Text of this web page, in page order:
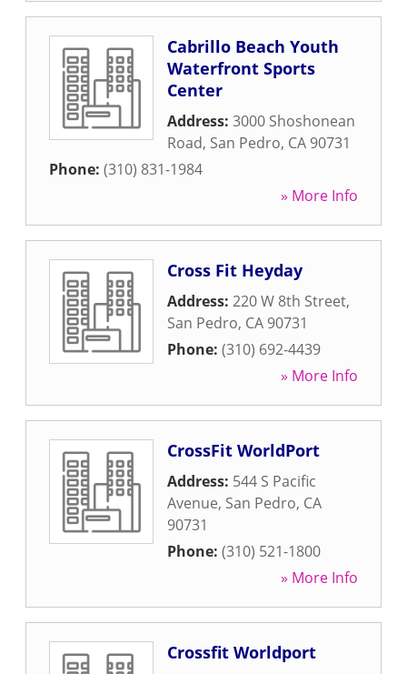
Cabrillo Beach Youth
Waterfront Sports
Center
Address: 3000 Shoshonean
Road, San Pedro, CA 90731
Phone: (310) 831-1984
» More Info
Cross Fit Heyday
Address: 220 W 8th Street,
San Pedro, CA 90731
Phone: (310) 692-4439
» More Info
CrossFit WorldPort
Address: 544 S Pacific
Avenue, San Pedro, CA
90731
Phone: (310) 521-1800
» More Info
Crossfit Worldport